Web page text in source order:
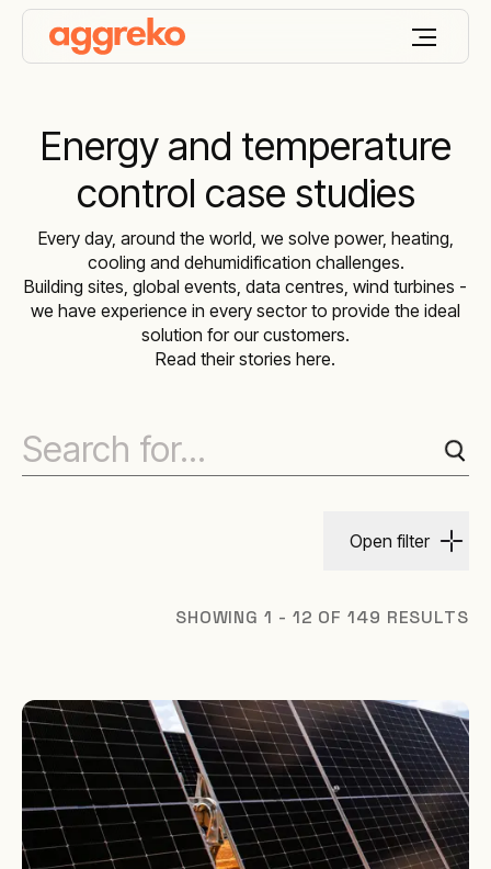
Energy and temperature
control case studies
Every day, around the world, we solve power, heating,
cooling and dehumidification challenges.
Building sites, global events, data centres, wind turbines -
we have experience in every sector to provide the ideal
solution for our customers.
Read their stories here.
Open filter
SHOWING 1 - 12 OF 149 RESULTS